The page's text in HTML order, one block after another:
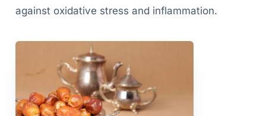
against oxidative stress and inflammation.